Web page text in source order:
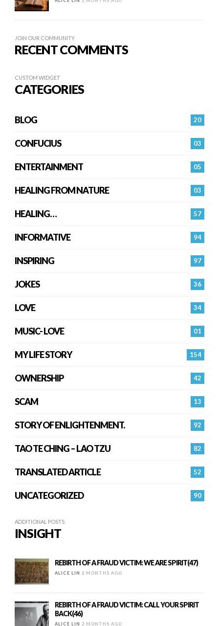
JOIN OUR COMMUNITY
RECENT COMMENTS
CUSTOM WIDGET
CATEGORIES
20
BLOG
03
CONFUCIUS
05
ENTERTAINMENT
03
HEALING FROM NATURE
57
HEALING…
94
INFORMATIVE
97
INSPIRING
36
JOKES
34
LOVE
01
MUSIC- LOVE
154
MY LIFE STORY
42
OWNERSHIP
13
SCAM
92
STORY OF ENLIGHTENMENT.
82
TAO TE CHING – LAO TZU
52
TRANSLATED ARTICLE
90
UNCATEGORIZED
ADDITIONAL POSTS
INSIGHT
REBIRTH OF A FRAUD VICTIM: WE ARE SPIRIT(47)
ALICE LIN 2 MONTHS AGO
REBIRTH OF A FRAUD VICTIM: CALL YOUR SPIRIT
BACK(46)
ALICE LIN 2 MONTHS AGO